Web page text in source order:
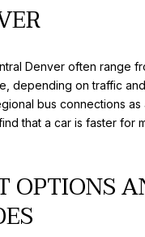
Denver often range
depending on traffic
bus connections as
that a car is faster for
OPTIONS